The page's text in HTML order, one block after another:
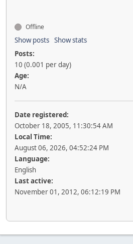
Offline
Show posts Show stats
Posts:
10 (0.001 per day)
Age:
N/A
Date registered:
October 18, 2005, 11:30:54 AM
Local Time:
August 06, 2026, 04:52:24 PM
Language:
English
Last active:
November 01, 2012, 06:12:19 PM